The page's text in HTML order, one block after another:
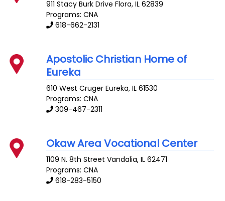
911 Stacy Burk Drive Flora,IL 62839
Programs: CNA
618-662-2131
Apostolic Christian Home of
Eureka
610 West Cruger Eureka,IL 61530
Programs: CNA
309-467-2311
Okaw Area Vocational Center
1109 N. 8th Street Vandalia,IL 62471
Programs: CNA
618-283-5150